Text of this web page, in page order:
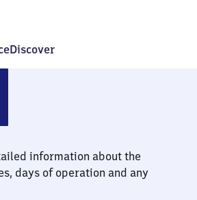
Discover
information about the
days of operation and any